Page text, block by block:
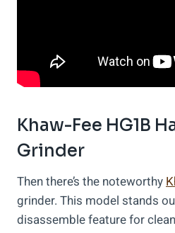
Khaw-Fee HG1B
Grinder
Then there’s the noteworthy
grinder. This model stands
disassemble feature for